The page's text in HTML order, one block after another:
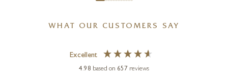
WHAT OUR CUSTOMERS SAY
Excellent
4.98 based on 657 reviews